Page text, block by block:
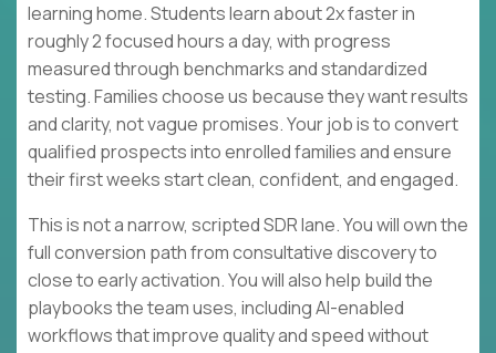
learning home. Students learn about 2x faster in
roughly 2 focused hours a day, with progress
measured through benchmarks and standardized
testing. Families choose us because they want results
and clarity, not vague promises. Your job is to convert
qualified prospects into enrolled families and ensure
their first weeks start clean, confident, and engaged.
This is not a narrow, scripted SDR lane. You will own the
full conversion path from consultative discovery to
close to early activation. You will also help build the
playbooks the team uses, including AI-enabled
workflows that improve quality and speed without